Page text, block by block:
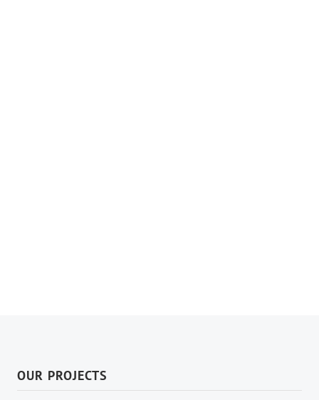
OUR PROJECTS